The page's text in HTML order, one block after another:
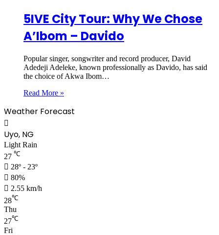
5IVE City Tour: Why We Chose
A’Ibom – Davido
Popular singer, songwriter and record producer, David
Adedeji Adeleke, known professionally as Davido, has said
the choice of Akwa Ibom…
Read More »
Weather Forecast
Uyo, NG
Light Rain
27 ℃
28º - 23º
80%
2.55 km/h
28℃
Thu
27℃
Fri